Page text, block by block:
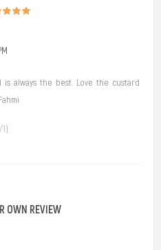
is always the best. Love the custard
/1
OWN REVIEW